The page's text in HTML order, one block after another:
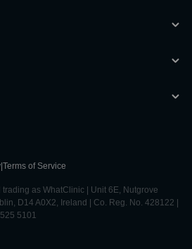
Terms of Service
as WhatClinic | Unit 6E, Nutgrove
D14 A0X2, Ireland | Co. Reg. No. 428122 |
5101